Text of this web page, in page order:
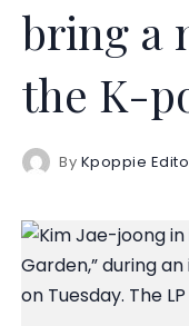
bring a
the K-
By Kpoppie